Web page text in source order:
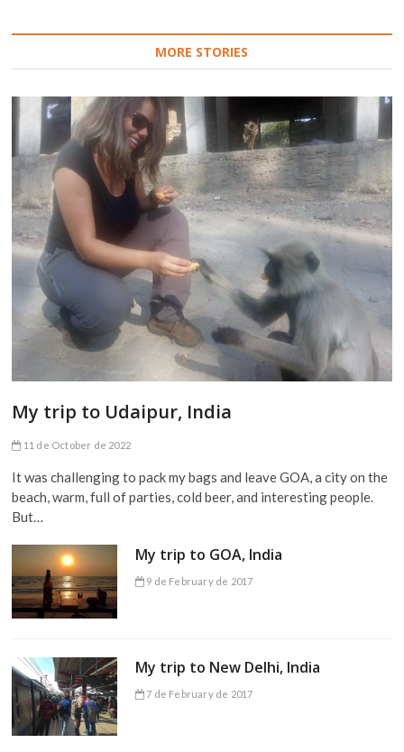
MORE STORIES
My trip to Udaipur, India
11 de October de 2022
It was challenging to pack my bags and leave GOA, a city on the
beach, warm, full of parties, cold beer, and interesting people.
But…
My trip to GOA, India
9 de February de 2017
My trip to New Delhi, India
7 de February de 2017